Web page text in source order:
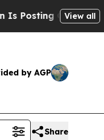
BiblicalView all
by AGP
Share